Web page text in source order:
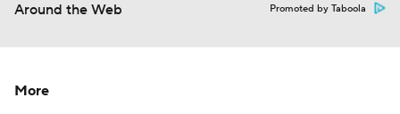
Around the Web Promoted by Taboola
More